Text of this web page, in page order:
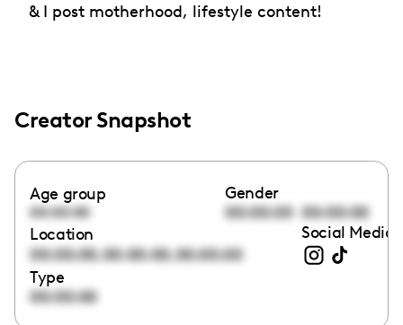
& I post motherhood, lifestyle content!
Creator Snapshot
Age group
00:00:00
Gender
00:00:00 00:00:00
Location
00:00:00,00:00:00,00:00:00
Social Media
Type
00:00:00